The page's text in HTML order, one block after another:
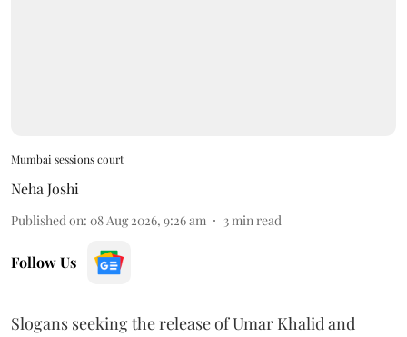
Mumbai sessions court
Neha Joshi
Published on: 08 Aug 2026, 9:26 am 3 min read
Follow Us
Slogans seeking the release of Umar Khalid and